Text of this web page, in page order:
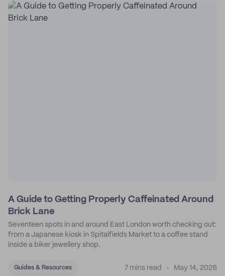
A Guide to Getting Properly Caffeinated Around
Brick Lane
Seventeen spots in and around East London worth checking out:
from a Japanese kiosk in Spitalfields Market to a coffee stand
inside a biker jewellery shop.
Guides & Resources 7 mins read May 14, 2026